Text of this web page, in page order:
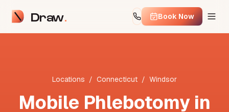
Draw Book Now
Locations / Connecticut / Windsor
Mobile Phlebotomy in